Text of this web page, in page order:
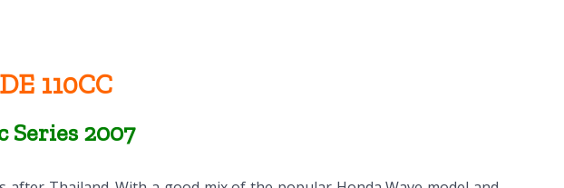
110CC
Series 2007